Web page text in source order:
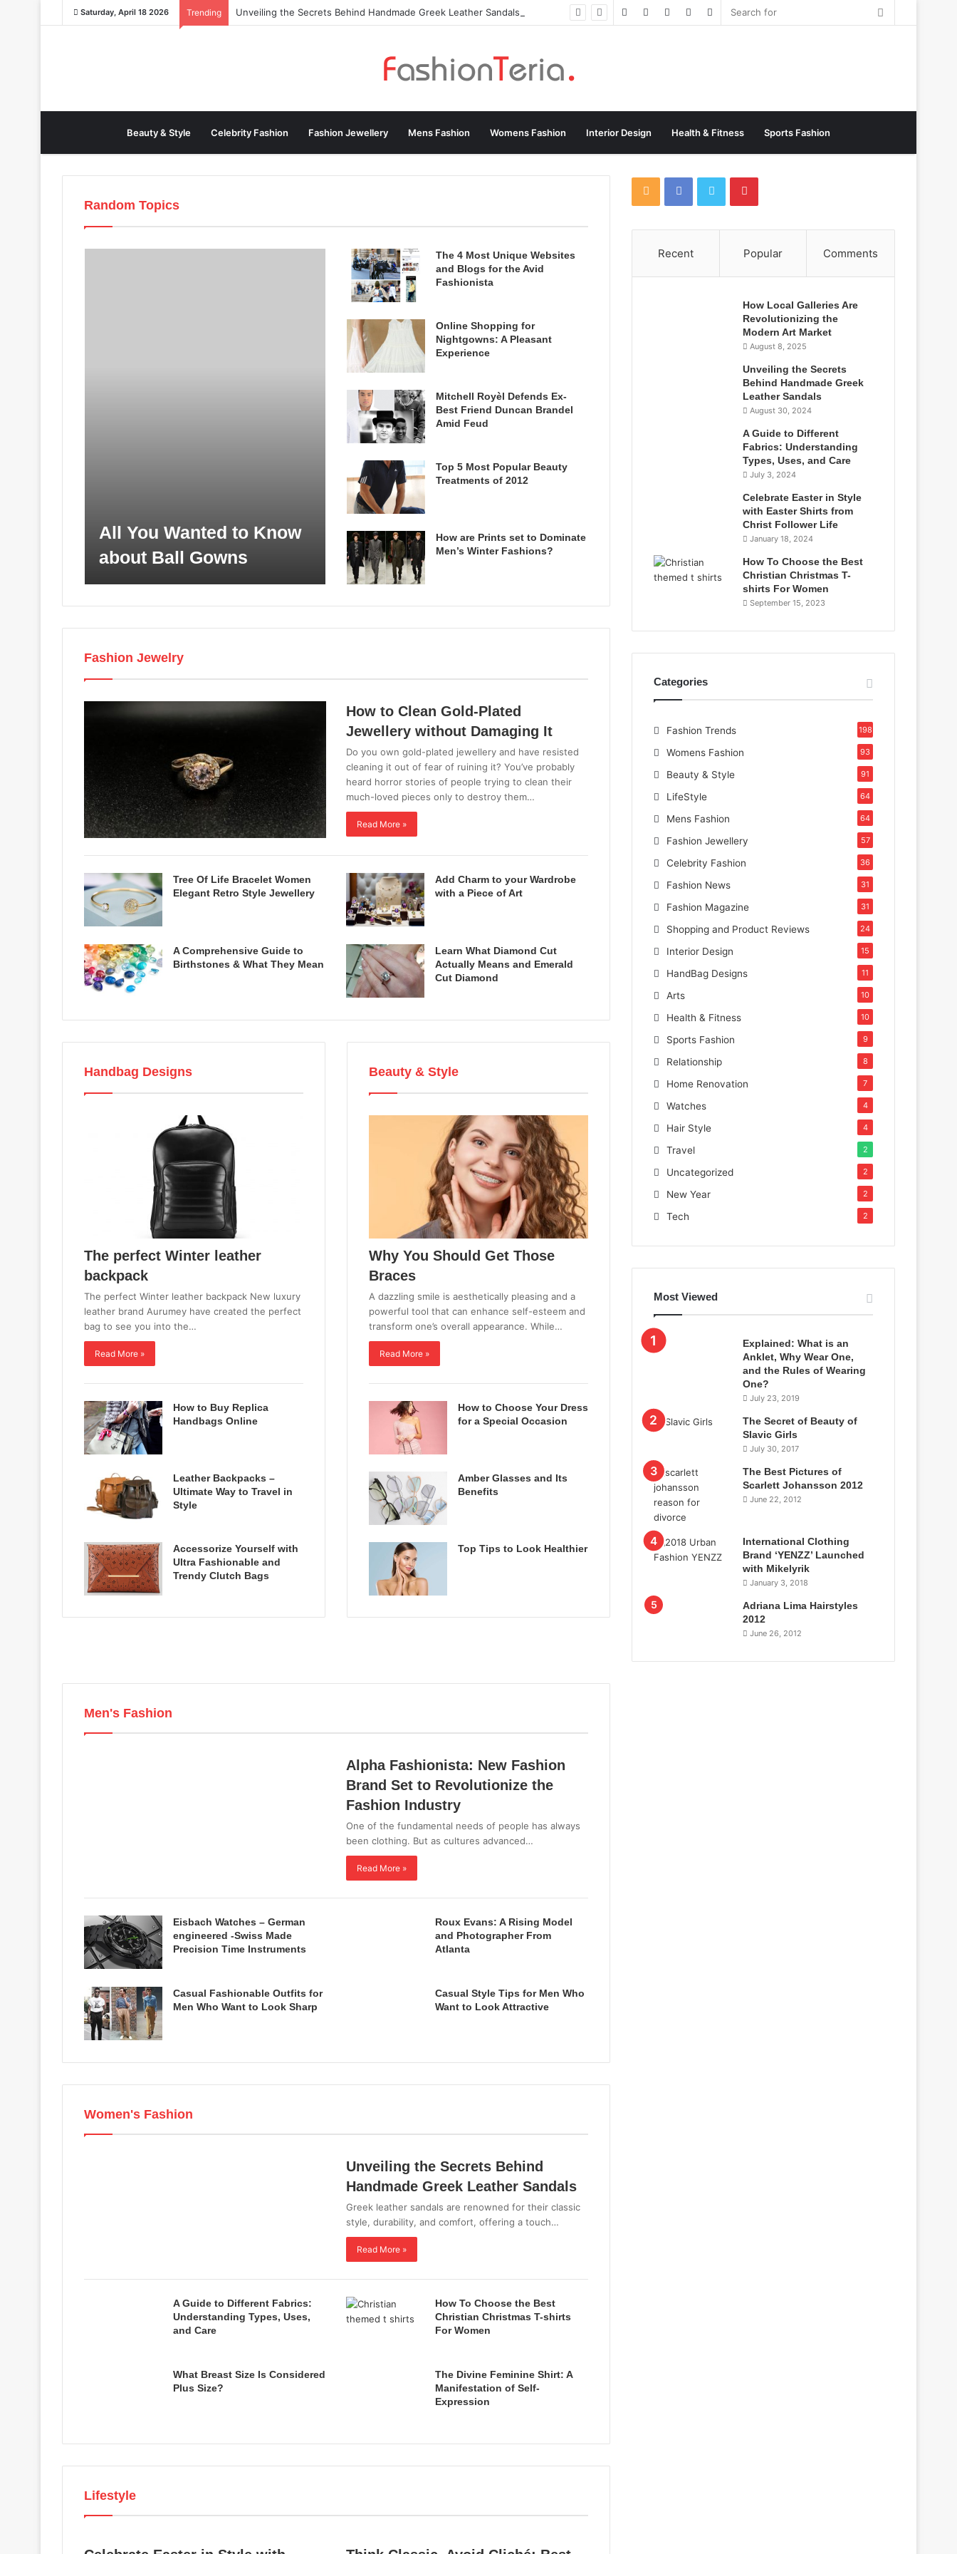
Saturday, April 18 2026 Trending Unveiling the Secrets Behind Handmade Greek Leather Sandals Random
Beauty & Style Celebrity Fashion Fashion Jewellery Mens Fashion Womens Fashion Interior Design Health & Fitness Sports Fashion
Random Topics
Travel
Watches Womens Fashion
All You Wanted to Know
about Ball Gowns
The 4 Most Unique Websites
and Blogs for the Avid
Fashionista
Online Shopping for
Nightgowns: A Pleasant
Experience
Mitchell Royèl Defends Ex-
Best Friend Duncan Brandel
Amid Feud
Top 5 Most Popular Beauty
Treatments of 2012
How are Prints set to Dominate
Men’s Winter Fashions?
Fashion Jewelry
How to Clean Gold-Plated
Jewellery without Damaging It
Do you own gold-plated jewellery and have resisted
cleaning it out of fear of ruining it? You’ve probably
heard horror stories of people trying to clean their
much-loved pieces only to destroy them…
Read More »
Tree Of Life Bracelet Women
Elegant Retro Style Jewellery
Add Charm to your Wardrobe
with a Piece of Art
A Comprehensive Guide to
Birthstones & What They Mean
Learn What Diamond Cut
Actually Means and Emerald
Cut Diamond
Handbag Designs
The perfect Winter leather
backpack
The perfect Winter leather backpack New luxury
leather brand Aurumey have created the perfect
bag to see you into the…
Read More »
How to Buy Replica
Handbags Online
Leather Backpacks –
Ultimate Way to Travel in
Style
Accessorize Yourself with
Ultra Fashionable and
Trendy Clutch Bags
Beauty & Style
Why You Should Get Those
Braces
A dazzling smile is aesthetically pleasing and a
powerful tool that can enhance self-esteem and
transform one’s overall appearance. While…
Read More »
How to Choose Your Dress
for a Special Occasion
Amber Glasses and Its
Benefits
Top Tips to Look Healthier
Recent Popular Comments
How Local Galleries Are
Revolutionizing the
Modern Art Market
August 8, 2025
Unveiling the Secrets
Behind Handmade Greek
Leather Sandals
August 30, 2024
A Guide to Different
Fabrics: Understanding
Types, Uses, and Care
July 3, 2024
Celebrate Easter in Style
with Easter Shirts from
Christ Follower Life
January 18, 2024
How To Choose the Best
Christian Christmas T-
shirts For Women
September 15, 2023
Categories
Fashion Trends 198
Womens Fashion 93
Beauty & Style 91
LifeStyle 64
Mens Fashion 64
Fashion Jewellery 57
Celebrity Fashion 36
Fashion News 31
Fashion Magazine 31
Shopping and Product Reviews 24
Interior Design 15
HandBag Designs 11
Arts 10
Health & Fitness 10
Sports Fashion 9
Relationship 8
Home Renovation 7
Watches 4
Hair Style 4
Travel 2
Uncategorized 2
New Year 2
Tech 2
Most Viewed
Explained: What is an
Anklet, Why Wear One,
and the Rules of Wearing
One?
July 23, 2019
The Secret of Beauty of
Slavic Girls
July 30, 2017
The Best Pictures of
Scarlett Johansson 2012
June 22, 2012
International Clothing
Brand ‘YENZZ’ Launched
with Mikelyrik
January 3, 2018
Adriana Lima Hairstyles
2012
June 26, 2012
Men's Fashion
Alpha Fashionista: New Fashion
Brand Set to Revolutionize the
Fashion Industry
One of the fundamental needs of people has always
been clothing. But as cultures advanced…
Read More »
Eisbach Watches – German
engineered -Swiss Made
Precision Time Instruments
Roux Evans: A Rising Model
and Photographer From
Atlanta
Casual Fashionable Outfits for
Men Who Want to Look Sharp
Casual Style Tips for Men Who
Want to Look Attractive
Women's Fashion
Unveiling the Secrets Behind
Handmade Greek Leather Sandals
Greek leather sandals are renowned for their classic
style, durability, and comfort, offering a touch…
Read More »
A Guide to Different Fabrics:
Understanding Types, Uses,
and Care
How To Choose the Best
Christian Christmas T-shirts
For Women
What Breast Size Is Considered
Plus Size?
The Divine Feminine Shirt: A
Manifestation of Self-
Expression
Lifestyle